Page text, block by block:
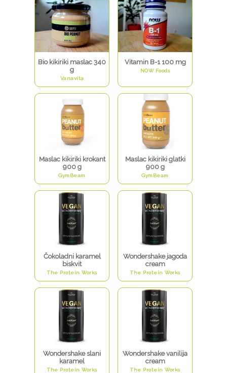
Bio kikiriki maslac 340
g
Vanavita
Vitamin B-1 100 mg
NOW Foods
Maslac kikiriki krokant
900 g
GymBeam
Maslac kikiriki glatki
900 g
GymBeam
Čokoladni karamel
biskvit
The Protein Works
Wondershake jagoda
cream
The Protein Works
Wondershake slani
karamel
The Protein Works
Wondershake vanilija
cream
The Protein Works